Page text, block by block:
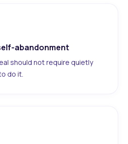
abandonment
should not require quietly
do it.